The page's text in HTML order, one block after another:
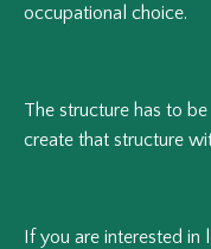
occupational choice.
The structure has to
create that structure
If you are interested